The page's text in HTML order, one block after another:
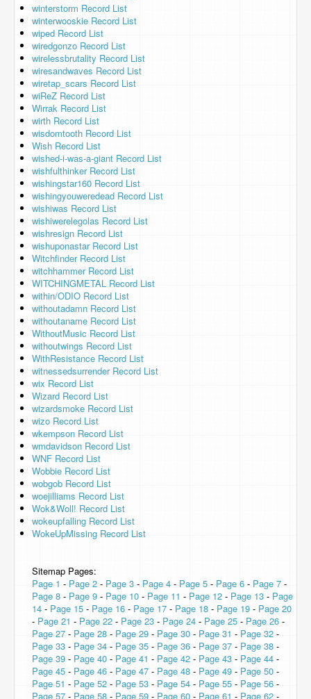
winterstorm Record List
winterwooskie Record List
wiped Record List
wiredgonzo Record List
wirelessbrutality Record List
wiresandwaves Record List
wiretap_scars Record List
wiReZ Record List
Wirrak Record List
wirth Record List
wisdomtooth Record List
Wish Record List
wished-i-was-a-giant Record List
wishfulthinker Record List
wishingstar160 Record List
wishingyouweredead Record List
wishiwas Record List
wishiwerelegolas Record List
wishresign Record List
wishuponastar Record List
Witchfinder Record List
witchhammer Record List
WITCHINGMETAL Record List
within/ODIO Record List
withoutadamn Record List
withoutaname Record List
WithoutMusic Record List
withoutwings Record List
WithResistance Record List
witnessedsurrender Record List
wix Record List
Wizard Record List
wizardsmoke Record List
wizo Record List
wkempson Record List
wmdavidson Record List
WNF Record List
Wobbie Record List
wobgob Record List
woejilliams Record List
Wok&Woll! Record List
wokeupfalling Record List
WokeUpMissing Record List
Sitemap Pages:
Page 1 - Page 2 - Page 3 - Page 4 - Page 5 - Page 6 - Page 7 -
Page 8 - Page 9 - Page 10 - Page 11 - Page 12 - Page 13 - Page
14 - Page 15 - Page 16 - Page 17 - Page 18 - Page 19 - Page 20
- Page 21 - Page 22 - Page 23 - Page 24 - Page 25 - Page 26 -
Page 27 - Page 28 - Page 29 - Page 30 - Page 31 - Page 32 -
Page 33 - Page 34 - Page 35 - Page 36 - Page 37 - Page 38 -
Page 39 - Page 40 - Page 41 - Page 42 - Page 43 - Page 44 -
Page 45 - Page 46 - Page 47 - Page 48 - Page 49 - Page 50 -
Page 51 - Page 52 - Page 53 - Page 54 - Page 55 - Page 56 -
Page 57 - Page 58 - Page 59 - Page 60 - Page 61 - Page 62 -